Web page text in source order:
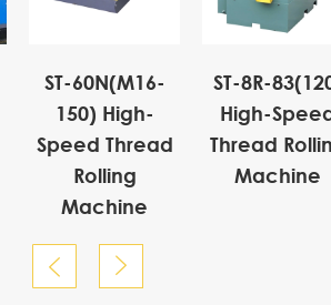
ST-60N(M16-
150) High-
Speed Thread
Rolling
Machine
ST-8R-
High-
Thread
Machine
 